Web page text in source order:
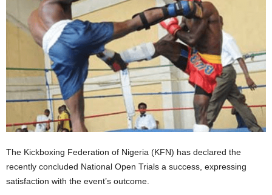
The Kickboxing Federation of Nigeria (KFN) has declared the
recently concluded National Open Trials a success, expressing
satisfaction with the event’s outcome.